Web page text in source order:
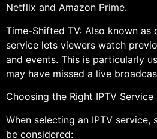
Netflix and Amazon Prime.
Time-Shifted TV: Also known as
service lets viewers watch
and events. This is particularly
may have missed a live
Choosing the Right IPTV Service
When selecting an IPTV service,
be considered: